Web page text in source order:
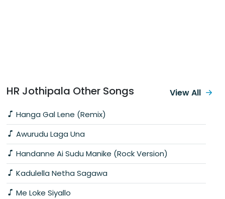
HR Jothipala Other Songs
Hanga Gal Lene (Remix)
Awurudu Laga Una
Handanne Ai Sudu Manike (Rock Version)
Kadulella Netha Sagawa
Me Loke Siyallo
View All